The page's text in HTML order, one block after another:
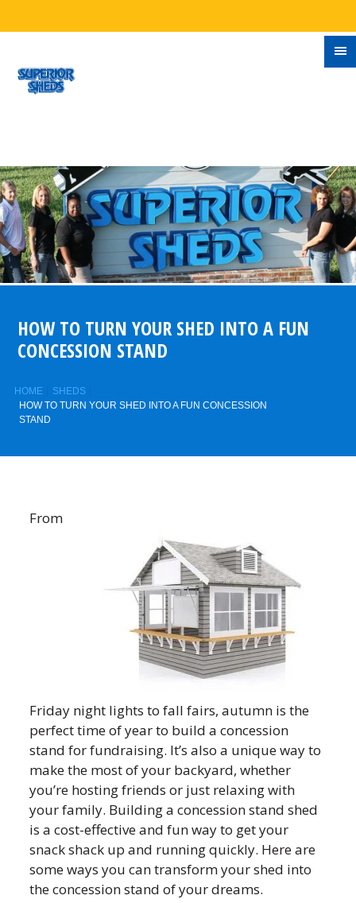
HOW TO TURN YOUR SHED INTO A FUN
CONCESSION STAND
HOME
SHEDS
HOW TO TURN YOUR SHED INTO A FUN CONCESSION
STAND
From
Friday night lights to fall fairs, autumn is the
perfect time of year to build a concession
stand for fundraising. It’s also a unique way to
make the most of your backyard, whether
you’re hosting friends or just relaxing with
your family. Building a concession stand shed
is a cost-effective and fun way to get your
snack shack up and running quickly. Here are
some ways you can transform your shed into
the concession stand of your dreams.